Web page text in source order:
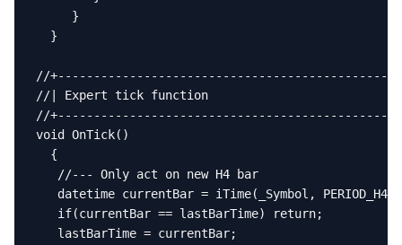
     }
  }
//
//| Expert tick function
//
void OnTick()
  {
   //--- Only act on new H4 bar
datetime currentBar = iTime(_Symbol, PERIOD_H4,
   if(currentBar == lastBarTime) return;
   lastBarTime = currentBar;